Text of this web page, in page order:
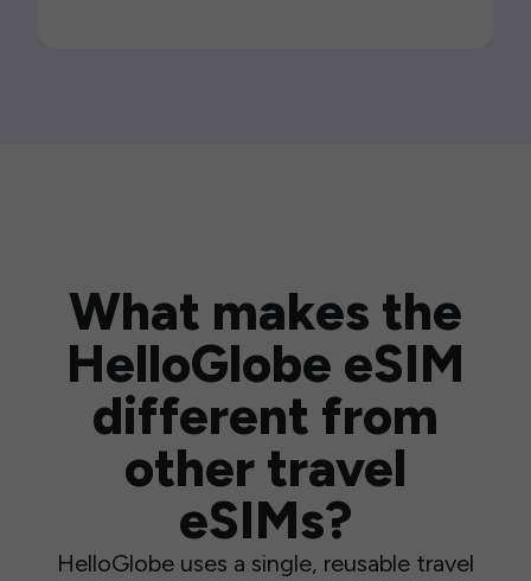
What makes the
HelloGlobe eSIM
different from
other travel
eSIMs?
HelloGlobe uses a single, reusable travel